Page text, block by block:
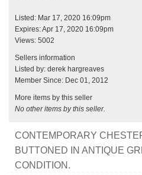
Listed: Mar 17, 2020 16:09pm
Expires: Apr 17, 2020 16:09pm
Views: 5002
Sellers information
Listed by: derek hargreaves
Member Since: Dec 01, 2012
More items by this seller
No other items by this seller.
CONTEMPORARY
BUTTONED IN ANTIQUE
CONDITION.